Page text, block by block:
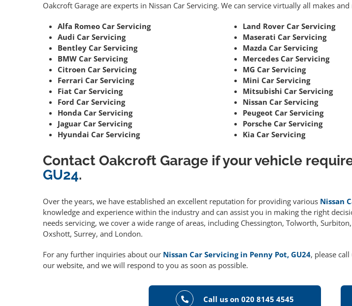
Oakcroft Garage are experts in Nissan Car Servicing. We can service virtually all makes
Alfa Romeo Car Servicing
Audi Car Servicing
Bentley Car Servicing
BMW Car Servicing
Citroen Car Servicing
Ferrari Car Servicing
Fiat Car Servicing
Ford Car Servicing
Honda Car Servicing
Jaguar Car Servicing
Hyundai Car Servicing
Land Rover Car Servicing
Maserati Car Servicing
Mazda Car Servicing
Mercedes Car Servicing
MG Car Servicing
Mini Car Servicing
Mitsubishi Car Servicing
Nissan Car Servicing
Peugeot Car Servicing
Porsche Car Servicing
Kia Car Servicing
Contact Oakcroft Garage if your vehicle
GU24.
Over the years, we have established an excellent reputation for providing various Nissan
knowledge and experience within the industry and can assist you in making the right
needs servicing, we cover a wide range of areas, including Chessington, Tolworth,
Oxshott, Surrey, and London.
For any further inquiries about our Nissan Car Servicing in Penny Pot, GU24, please call
our website, and we will respond to you as soon as possible.
Call us on 020 8145 4545